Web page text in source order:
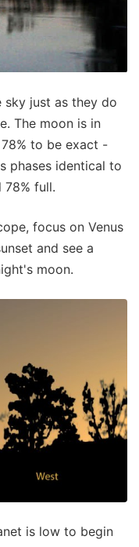
sky just as they do
The moon is in
to be exact -
phases identical to
full.
focus on Venus
and see a
moon.
is low to begin